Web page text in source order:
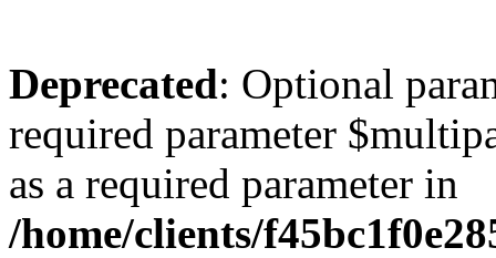
Deprecated: Optional
required parameter
as a required parameter in
/home/clients/